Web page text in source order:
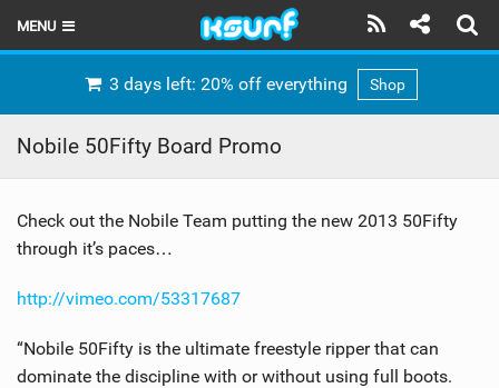
MENU
THE KITE POD
TRAVEL GUIDES
3 days left: 20% off everything Shop
Nobile 50Fifty Board Promo
Check out the Nobile Team putting the new 2013 50Fifty
through it’s paces…
http://vimeo.com/53317687
“Nobile 50Fifty is the ultimate freestyle ripper that can
dominate the discipline with or without using full boots.